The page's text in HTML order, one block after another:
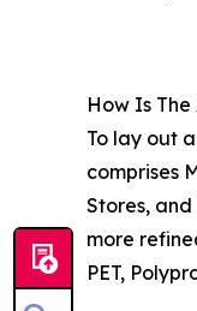
How Is
To lay out
comprises
Stores,
more
PET,